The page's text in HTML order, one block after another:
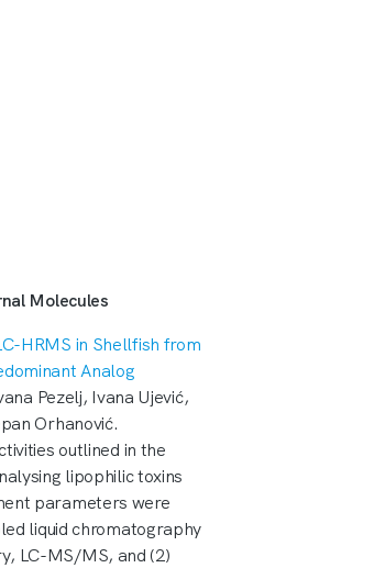
Molecules
HRMS in Shellfish from
Analog
Pezelj, Ivana Ujević,
Orhanović.
outlined in the
lipophilic toxins
parameters were
liquid chromatography
LC-MS/MS, and (2)